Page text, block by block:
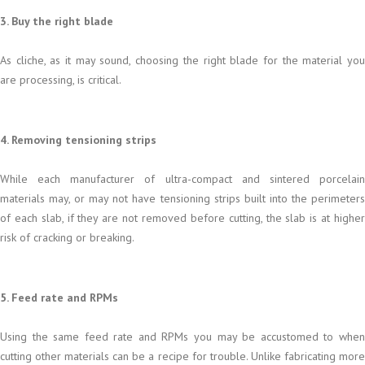
3. Buy the right blade
As cliche, as it may sound, choosing the right blade for the material you
are processing, is critical.
4. Removing tensioning strips
While each manufacturer of ultra-compact and sintered porcelain
materials may, or may not have tensioning strips built into the perimeters
of each slab, if they are not removed before cutting, the slab is at higher
risk of cracking or breaking.
5. Feed rate and RPMs
Using the same feed rate and RPMs you may be accustomed to when
cutting other materials can be a recipe for trouble. Unlike fabricating more